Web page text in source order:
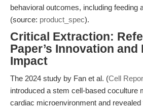
behavioral outcomes, including feeding
(source: product_spec).
Critical Extraction:
Paper’s Innovation and
Impact
The 2024 study by Fan et al. (Cell
introduced a stem cell-based coculture
cardiac microenvironment and revealed